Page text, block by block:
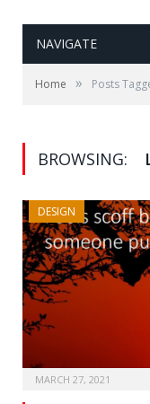
NAVIGATE
Home » Posts
BROWSING:
DESIGN
MARCH 27, 2021